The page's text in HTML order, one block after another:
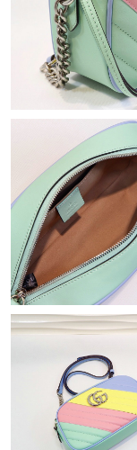
Just Sold: Nate
Just Sold: Paul
Just Sold: George
Just Sold: Frank
Just Sold: Grace
Just Sold: Jack
Just Sold: Helen
Just Sold: Quinn